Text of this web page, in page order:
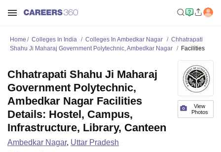
Home Colleges In India Colleges In Ambedkar Nagar
Chhatrapati
Shahu Ji Maharaj Government Polytechnic, Ambedkar Nagar
Facilities
View
Photos
Chhatrapati Shahu Ji Maharaj
Government Polytechnic,
Ambedkar Nagar Facilities
Details: Hostel, Campus,
Infrastructure, Library, Canteen
Ambedkar Nagar, Uttar Pradesh